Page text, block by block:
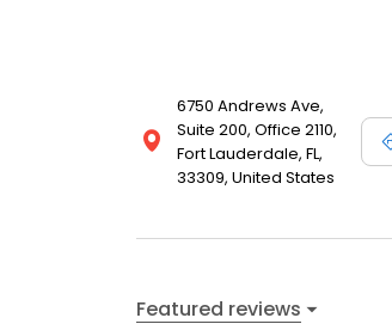
6750 Andrews Ave,
Suite 200, Office 2110,
Fort Lauderdale, FL,
33309, United States
Featured reviews